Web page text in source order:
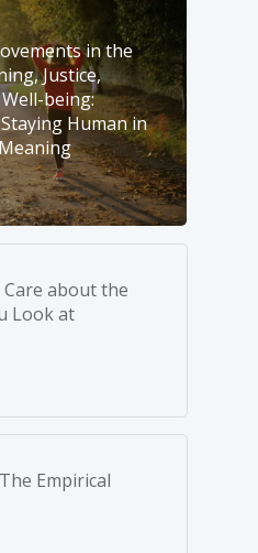
in the
Justice,
­being:
Human in
Care about the
Look at
Empirical